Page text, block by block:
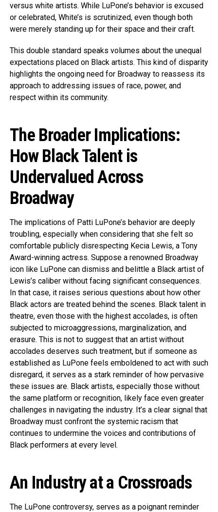
versus white artists. While LuPone’s behavior is excused
or celebrated, White’s is scrutinized, even though both
were merely standing up for their space and their craft.
This double standard speaks volumes about the unequal
expectations placed on Black artists. This kind of disparity
highlights the ongoing need for Broadway to reassess its
approach to addressing issues of race, power, and
respect within its community.
The Broader Implications:
How Black Talent is
Undervalued Across
Broadway
The implications of Patti LuPone’s behavior are deeply
troubling, especially when considering that she felt so
comfortable publicly disrespecting Kecia Lewis, a Tony
Award-winning actress. Suppose a renowned Broadway
icon like LuPone can dismiss and belittle a Black artist of
Lewis’s caliber without facing significant consequences.
In that case, it raises serious questions about how other
Black actors are treated behind the scenes. Black talent in
theatre, even those with the highest accolades, is often
subjected to microaggressions, marginalization, and
erasure. This is not to suggest that an artist without
accolades deserves such treatment, but if someone as
established as LuPone feels emboldened to act with such
disregard, it serves as a stark reminder of how pervasive
these issues are. Black artists, especially those without
the same platform or recognition, likely face even greater
challenges in navigating the industry. It’s a clear signal that
Broadway must confront the systemic racism that
continues to undermine the voices and contributions of
Black performers at every level.
An Industry at a Crossroads
The LuPone controversy, serves as a poignant reminder